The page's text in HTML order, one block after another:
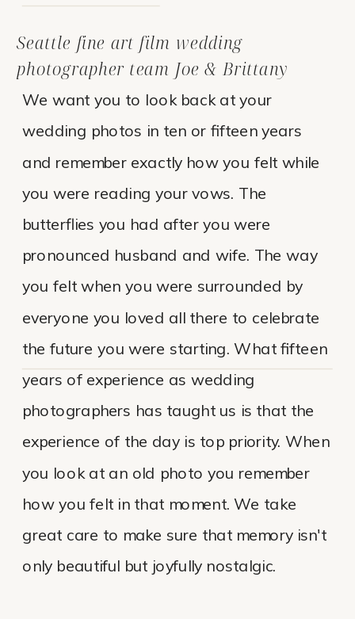
We want you to look back at your
wedding photos in ten or fifteen years
and remember exactly how you felt while
you were reading your vows. The
butterflies you had after you were
pronounced husband and wife. The way
you felt when you were surrounded by
everyone you loved all there to celebrate
the future you were starting. What fifteen
years of experience as wedding
photographers has taught us is that the
experience of the day is top priority. When
you look at an old photo you remember
how you felt in that moment. We take
great care to make sure that memory isn't
only beautiful but joyfully nostalgic.
Seattle fine art film wedding
photographer team Joe & Brittany